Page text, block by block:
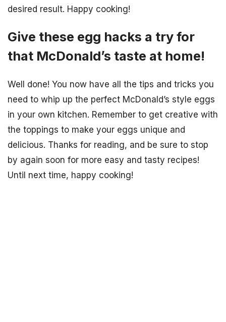
desired result. Happy cooking!
Give these egg hacks a try for
that McDonald’s taste at home!
Well done! You now have all the tips and tricks you
need to whip up the perfect McDonald’s style eggs
in your own kitchen. Remember to get creative with
the toppings to make your eggs unique and
delicious. Thanks for reading, and be sure to stop
by again soon for more easy and tasty recipes!
Until next time, happy cooking!